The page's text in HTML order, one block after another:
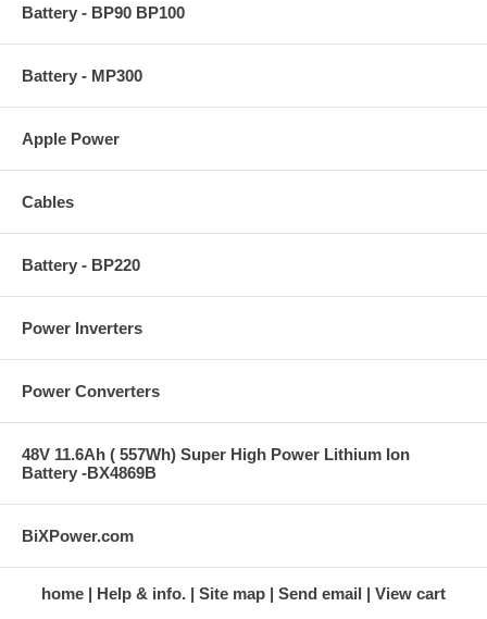
Battery - BP90 BP100
Battery - MP300
Apple Power
Cables
Battery - BP220
Power Inverters
Power Converters
48V 11.6Ah ( 557Wh) Super High Power Lithium Ion
Battery -BX4869B
BiXPower.com
home Help & info. Site map Send email View cart